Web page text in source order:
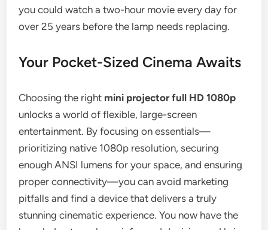
you could watch a two-hour movie every day for
over 25 years before the lamp needs replacing.
Your Pocket-Sized Cinema Awaits
Choosing the right mini projector full HD 1080p
unlocks a world of flexible, large-screen
entertainment. By focusing on essentials—
prioritizing native 1080p resolution, securing
enough ANSI lumens for your space, and ensuring
proper connectivity—you can avoid marketing
pitfalls and find a device that delivers a truly
stunning cinematic experience. You now have the